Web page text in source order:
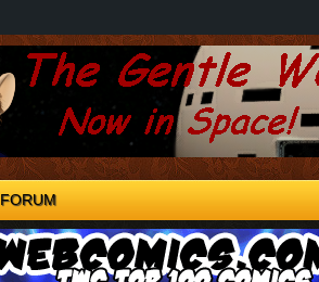
FORUM